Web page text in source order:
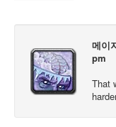
메이
pm
That